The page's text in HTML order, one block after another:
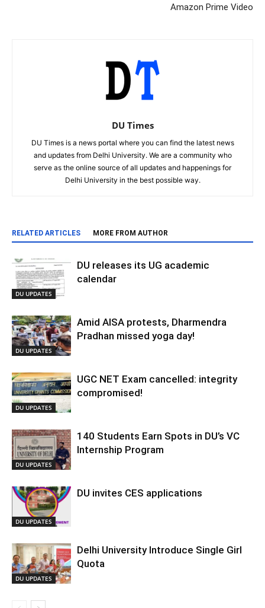
Amazon Prime Video
DU Times
DU Times is a news portal where you can find the latest news
and updates from Delhi University. We are a community who
serve as the online source of all updates and happenings for
Delhi University in the best possible way.
RELATED ARTICLES MORE FROM AUTHOR
DU UPDATES
DU releases its UG academic
calendar
DU UPDATES
Amid AISA protests, Dharmendra
Pradhan missed yoga day!
DU UPDATES
UGC NET Exam cancelled: integrity
compromised!
DU UPDATES
140 Students Earn Spots in DU’s VC
Internship Program
DU UPDATES
DU invites CES applications
DU UPDATES
Delhi University Introduce Single Girl
Quota